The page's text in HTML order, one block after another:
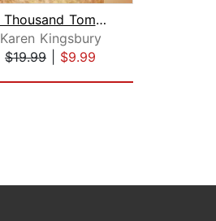
A Thousand Tomorrows
Karen Kingsbury
$19.99
$9.99